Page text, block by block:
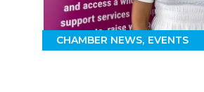
CHAMBER NEWS EVENTS